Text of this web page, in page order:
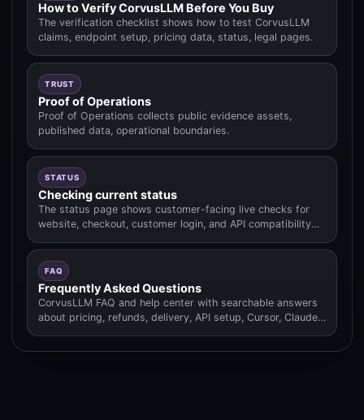
How to Verify CorvusLLM Before You Buy
The verification checklist shows how to test CorvusLLM
claims, endpoint setup, pricing data, status, legal pages.
TRUST
Proof of Operations
Proof of Operations collects public evidence assets,
published data, operational boundaries.
STATUS
Checking current status
The status page shows customer-facing live checks for
website, checkout, customer login, and API compatibility
FAQ
Frequently Asked Questions
CorvusLLM FAQ and help center with searchable answers
about pricing, refunds, delivery, API setup, Cursor, Claude